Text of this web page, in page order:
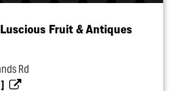
Luscious Fruit & Antiques
Rd